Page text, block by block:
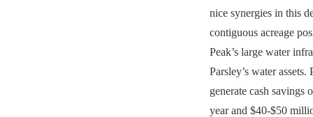
nice synergies in this
contiguous acreage
Peak’s large water
Parsley’s water
generate cash
year and $40-$50